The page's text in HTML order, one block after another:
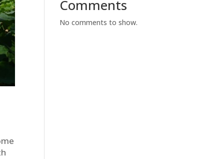
Comments
No comments to show.